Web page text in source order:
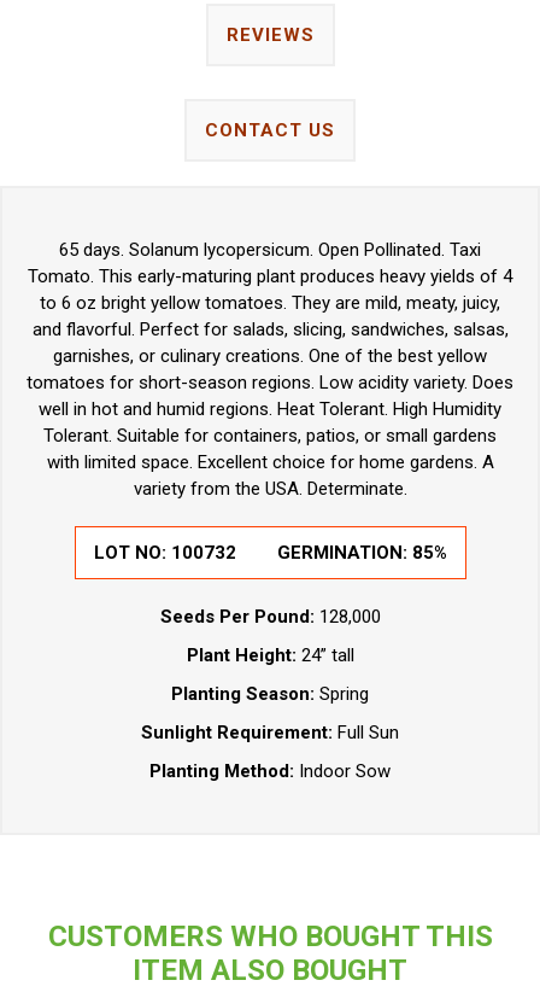
REVIEWS
CONTACT US
65 days. Solanum lycopersicum. Open Pollinated. Taxi
Tomato. This early-maturing plant produces heavy yields of 4
to 6 oz bright yellow tomatoes. They are mild, meaty, juicy,
and flavorful. Perfect for salads, slicing, sandwiches, salsas,
garnishes, or culinary creations. One of the best yellow
tomatoes for short-season regions. Low acidity variety. Does
well in hot and humid regions. Heat Tolerant. High Humidity
Tolerant. Suitable for containers, patios, or small gardens
with limited space. Excellent choice for home gardens. A
variety from the USA. Determinate.
LOT NO: 100732 GERMINATION: 85%
Seeds Per Pound: 128,000
Plant Height: 24” tall
Planting Season: Spring
Sunlight Requirement: Full Sun
Planting Method: Indoor Sow
CUSTOMERS WHO BOUGHT THIS
ITEM ALSO BOUGHT